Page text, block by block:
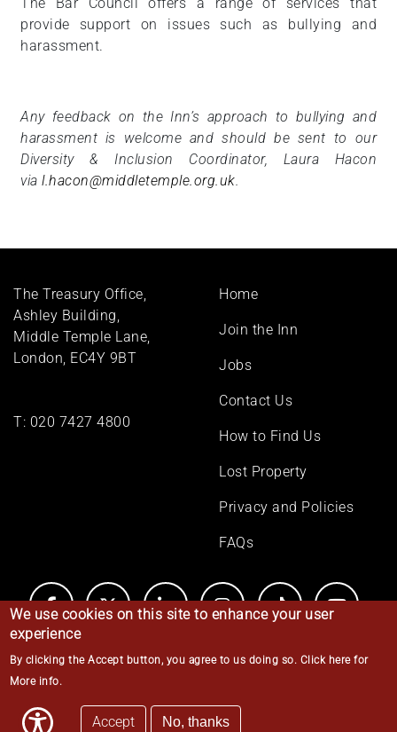
provide support on issues such as bullying and
harassment.
Any feedback on the Inn’s approach to bullying and
harassment is welcome and should be sent to our
Diversity & Inclusion Coordinator, Laura Hacon
via l.hacon@middletemple.org.uk.
The Treasury Office,
Ashley Building,
Middle Temple Lane,
London, EC4Y 9BT
T: 020 7427 4800
Footer
Home
Join the Inn
Jobs
Contact Us
How to Find Us
Lost Property
Privacy and Policies
FAQs
© Middle Temple 2026
We use cookies on this site to enhance your user
experience
By clicking the Accept button, you agree to us doing so. Click here for
More info.
Accept No, thanks